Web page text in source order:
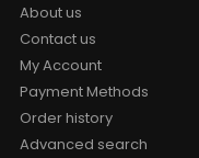
About us
Contact us
My Account
Payment Methods
Order history
Advanced search